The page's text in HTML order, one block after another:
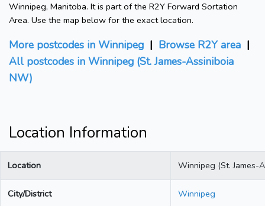
Winnipeg, Manitoba. It is part of the R2Y Forward Sortation
Area. Use the map below for the exact location.
More postcodes in Winnipeg | Browse R2Y area |
All postcodes in Winnipeg (St. James-Assiniboia
NW)
Location Information
Location Winnipeg (St. James-
City/District Winnipeg